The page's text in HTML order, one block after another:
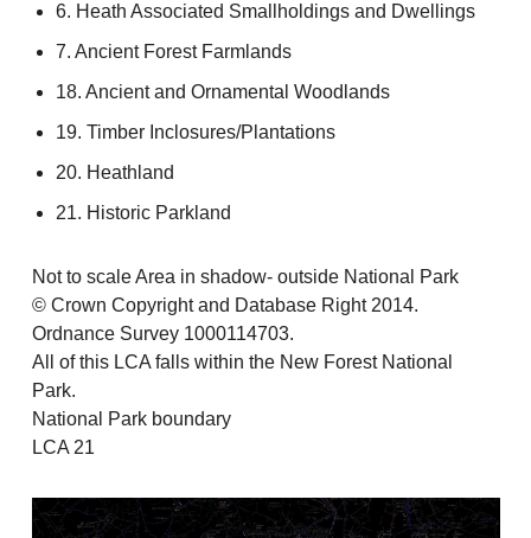
6. Heath Associated Smallholdings and Dwellings
7. Ancient Forest Farmlands
18. Ancient and Ornamental Woodlands
19. Timber Inclosures/Plantations
20. Heathland
21. Historic Parkland
Not to scale Area in shadow- outside National Park
© Crown Copyright and Database Right 2014.
Ordnance Survey 1000114703.
All of this LCA falls within the New Forest National
Park.
National Park boundary
LCA 21